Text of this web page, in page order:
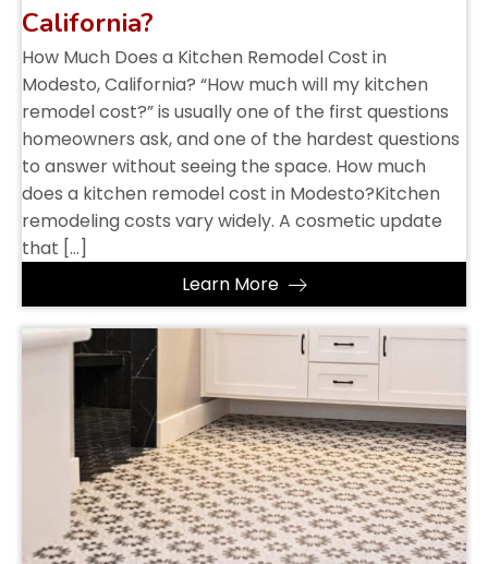
California?
How Much Does a Kitchen Remodel Cost in
Modesto, California? “How much will my kitchen
remodel cost?” is usually one of the first questions
homeowners ask, and one of the hardest questions
to answer without seeing the space. How much
does a kitchen remodel cost in Modesto?Kitchen
remodeling costs vary widely. A cosmetic update
that […]
Learn More